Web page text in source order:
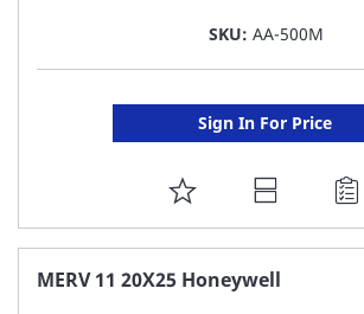
SKU: AA-500M
Sign In For Price
ADD
TO
FAVORITE
MERV 11 20X25 Honeywell